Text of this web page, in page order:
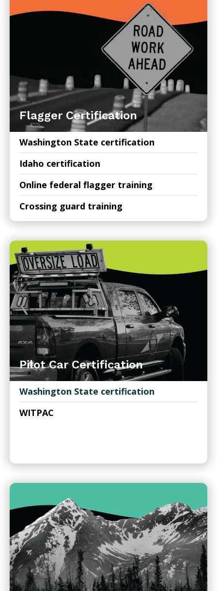
Flagger Certification
Washington State certification
Idaho certification
Online federal flagger training
Crossing guard training
Pilot Car Certification
Washington State certification
WITPAC